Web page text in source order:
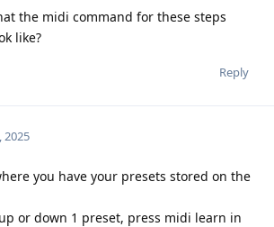
the midi command for these steps
like?
Reply
2025
you have your presets stored on the
or down 1 preset, press midi learn in